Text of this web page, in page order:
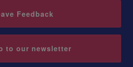
Feedback
to our newsletter